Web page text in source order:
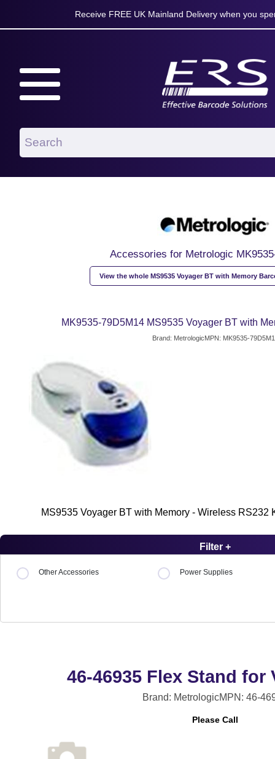
Receive FREE UK Mainland Delivery when you
Accessories for Metrologic
View the whole MS9535 Voyager BT with Memory
MK9535-79D5M14 MS9535 Voyager BT with
Brand: MetrologicMPN: MK9535-
MS9535 Voyager BT with Memory - Wireless RS232
Filter +
Other Accessories Power Supplies
46-46935 Flex Stand for
Brand: MetrologicMPN: 46-
Please Call